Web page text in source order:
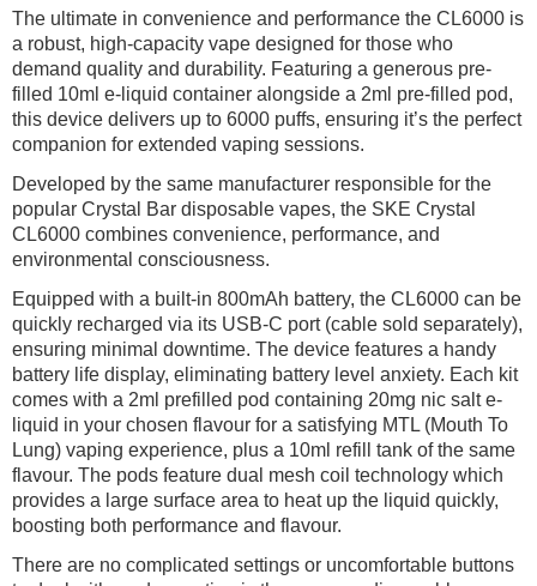
The ultimate in convenience and performance the CL6000 is
a robust, high-capacity vape designed for those who
demand quality and durability. Featuring a generous pre-
filled 10ml e-liquid container alongside a 2ml pre-filled pod,
this device delivers up to 6000 puffs, ensuring it’s the perfect
companion for extended vaping sessions.
Developed by the same manufacturer responsible for the
popular Crystal Bar disposable vapes, the SKE Crystal
CL6000 combines convenience, performance, and
environmental consciousness.
Equipped with a built-in 800mAh battery, the CL6000 can be
quickly recharged via its USB-C port (cable sold separately),
ensuring minimal downtime. The device features a handy
battery life display, eliminating battery level anxiety. Each kit
comes with a 2ml prefilled pod containing 20mg nic salt e-
liquid in your chosen flavour for a satisfying MTL (Mouth To
Lung) vaping experience, plus a 10ml refill tank of the same
flavour. The pods feature dual mesh coil technology which
provides a large surface area to heat up the liquid quickly,
boosting both performance and flavour.
There are no complicated settings or uncomfortable buttons